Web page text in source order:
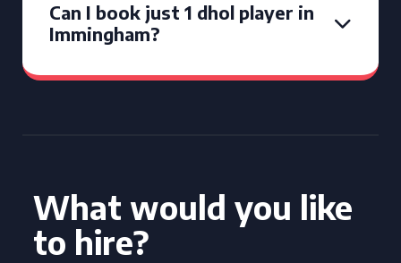
Can I book just 1 dhol player in
Immingham?
What would you like
to hire?